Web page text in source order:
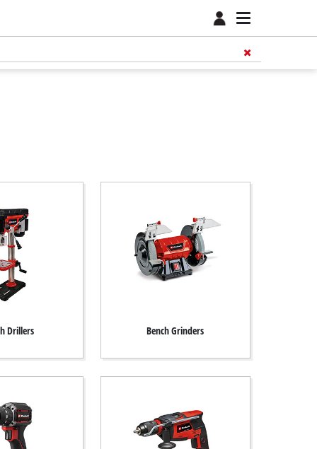
Drillers Bench Grinders